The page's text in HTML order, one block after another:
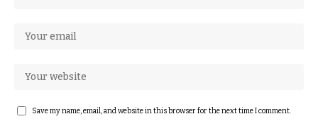
Save my name, email, and website in this browser for the next time I comment.